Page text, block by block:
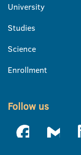
University
Studies
Science
Enrollment
Follow us